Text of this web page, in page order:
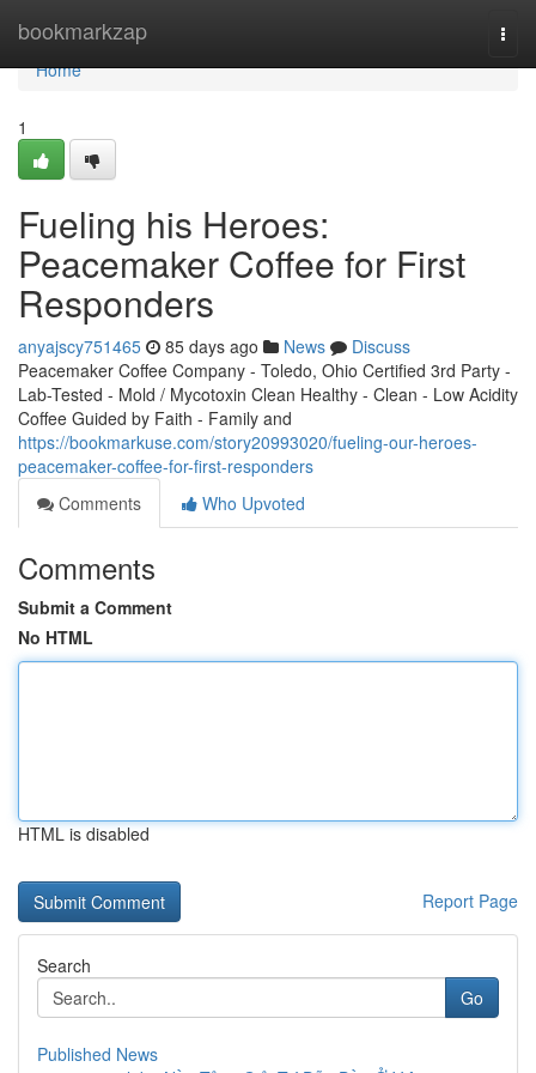
bookmarkzap
Home
Home
1
Fueling his Heroes:
Peacemaker Coffee for First
Responders
anyajscy751465 85 days ago News
Discuss
Peacemaker Coffee Company - Toledo, Ohio Certified 3rd Party -
Lab-Tested - Mold / Mycotoxin Clean Healthy - Clean - Low Acidity
Coffee Guided by Faith - Family and
https://bookmarkuse.com/story20993020/fueling-our-heroes-
peacemaker-coffee-for-first-responders
Comments
Who Upvoted
Comments
Submit a Comment
No HTML
HTML is disabled
Report Page
Search
Go
Published News